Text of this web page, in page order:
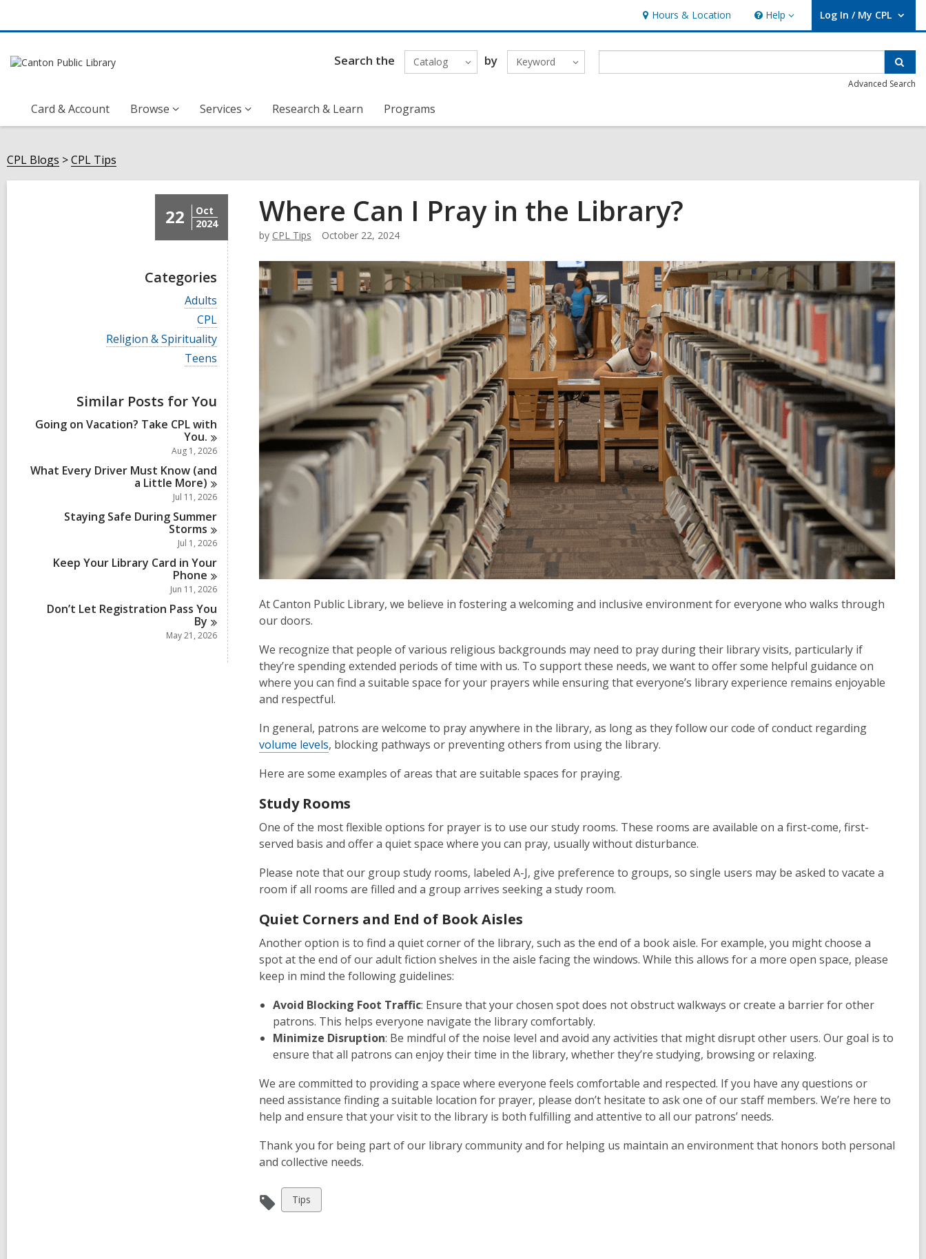
Hours & Location Help
Help Log In / My CPL
User Log In / My CPL.
Search the Catalog by Keyword
Advanced Search
Card & Account Browse Services Research & Learn Programs
CPL Blogs CPL Tips
22
Oct
2024
Categories
V
i
w
a
a
r
d
s
i
n
Adults
V
i
e
w
a
l
c
r
d
s
i
n
CPL
V
i
l
c
s
Religion & Spirituality
V
i
w
a
l
l
c
a
r
d
s
n
Teens
Similar Posts for You
Going on Vacation? Take CPL with
You.
Aug 1, 2026
What Every Driver Must Know (and
a Little More)
Jul 11, 2026
Staying Safe During Summer
Storms
Jul 1, 2026
Keep Your Library Card in Your
Phone
Jun 11, 2026
Don’t Let Registration Pass You
By
May 21, 2026
Where Can I Pray in the Library?
by CPL Tips October 22, 2024
At Canton Public Library, we believe in fostering a welcoming and inclusive environment for everyone who walks through
our doors.
We recognize that people of various religious backgrounds may need to pray during their library visits, particularly if
they’re spending extended periods of time with us. To support these needs, we want to offer some helpful guidance on
where you can find a suitable space for your prayers while ensuring that everyone’s library experience remains enjoyable
and respectful.
In general, patrons are welcome to pray anywhere in the library, as long as they follow our code of conduct regarding
volume levels, blocking pathways or preventing others from using the library.
Here are some examples of areas that are suitable spaces for praying.
Study Rooms
One of the most flexible options for prayer is to use our study rooms. These rooms are available on a first-come, first-
served basis and offer a quiet space where you can pray, usually without disturbance.
Please note that our group study rooms, labeled A-J, give preference to groups, so single users may be asked to vacate a
room if all rooms are filled and a group arrives seeking a study room.
Quiet Corners and End of Book Aisles
Another option is to find a quiet corner of the library, such as the end of a book aisle. For example, you might choose a
spot at the end of our adult fiction shelves in the aisle facing the windows. While this allows for a more open space, please
keep in mind the following guidelines:
Avoid Blocking Foot Traffic: Ensure that your chosen spot does not obstruct walkways or create a barrier for other
patrons. This helps everyone navigate the library comfortably.
Minimize Disruption: Be mindful of the noise level and avoid any activities that might disrupt other users. Our goal is to
ensure that all patrons can enjoy their time in the library, whether they’re studying, browsing or relaxing.
We are committed to providing a space where everyone feels comfortable and respected. If you have any questions or
need assistance finding a suitable location for prayer, please don’t hesitate to ask one of our staff members. We’re here to
help and ensure that your visit to the library is both fulfilling and attentive to all our patrons’ needs.
Thank you for being part of our library community and for helping us maintain an environment that honors both personal
and collective needs.
View
all
Tips